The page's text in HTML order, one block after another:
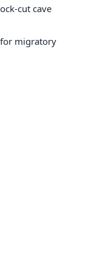
cut cave
for migratory